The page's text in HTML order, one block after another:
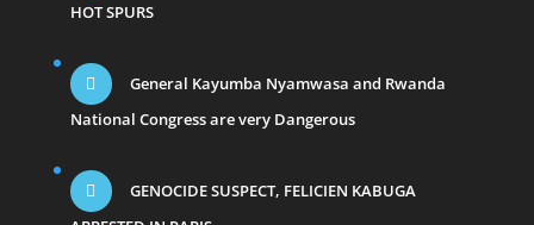
HOT SPURS
General Kayumba Nyamwasa and Rwanda
National Congress are very Dangerous
GENOCIDE SUSPECT, FELICIEN KABUGA